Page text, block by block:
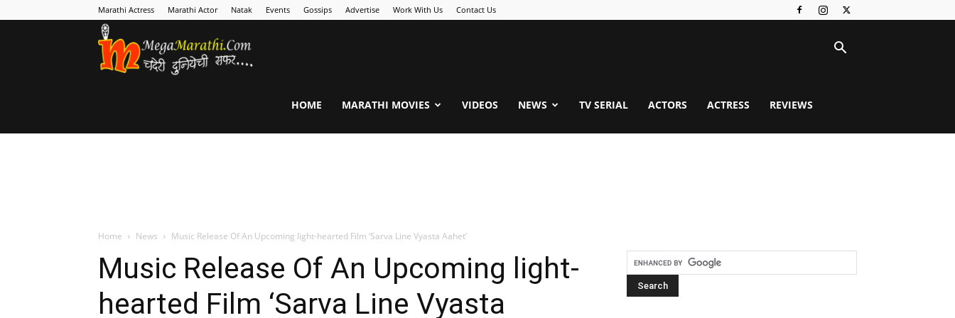
Marathi Actress Marathi Actor Natak Events Gossips Advertise Work With Us Contact Us
HOME MARATHI MOVIES VIDEOS NEWS TV SERIAL ACTORS ACTRESS REVIEWS
Home News Music Release Of An Upcoming light-hearted Film ‘Sarva Line Vyasta Aahet’
Music Release Of An Upcoming light-
hearted Film ‘Sarva Line Vyasta